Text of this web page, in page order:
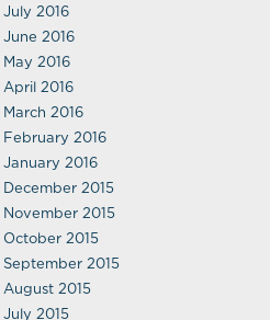
July 2016
June 2016
May 2016
April 2016
March 2016
February 2016
January 2016
December 2015
November 2015
October 2015
September 2015
August 2015
July 2015